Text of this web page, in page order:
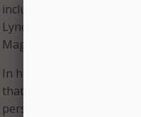
including Microsoft, Dell,
Lynch. “I’ve also been a
Magazines, and am a
In his new job, Pfeil said
that fractured part of
perspective.”